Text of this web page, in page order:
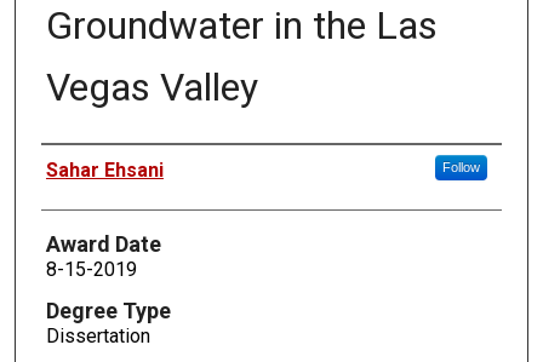
Groundwater in the Las
Vegas Valley
Author
Sahar Ehsani Follow
Award Date
8-15-2019
Degree Type
Dissertation